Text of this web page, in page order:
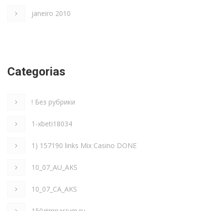
janeiro 2010
Categorias
! Без рубрики
1-xbeti18034
1) 157190 links Mix Casino DONE
10_07_AU_AKS
10_07_CA_AKS